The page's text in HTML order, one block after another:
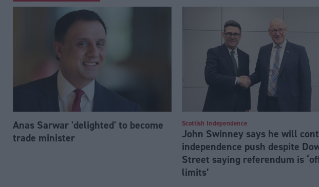
Anas Sarwar 'delighted' to become
trade minister
Scottish Independence
John Swinney says he will
independence push despite
Street saying referendum is
limits’